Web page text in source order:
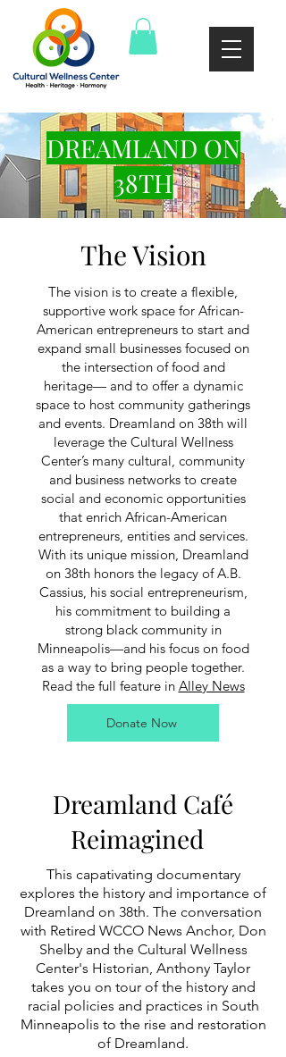
DREAMLAND ON
38TH
The Vision
The vision is to create a flexible,
supportive work space for African-
American entrepreneurs to start and
expand small businesses focused on
the intersection of food and
heritage— and to offer a dynamic
space to host community gatherings
and events. Dreamland on 38th will
leverage the Cultural Wellness
Center’s many cultural, community
and business networks to create
social and economic opportunities
that enrich African-American
entrepreneurs, entities and services.
With its unique mission, Dreamland
on 38th honors the legacy of A.B.
Cassius, his social entrepreneurism,
his commitment to building a
strong black community in
Minneapolis—and his focus on food
as a way to bring people together.
Read the full feature in Alley News
Donate Now
Dreamland Café
Reimagined
This capativating documentary
explores the history and importance of
Dreamland on 38th. The conversation
with Retired WCCO News Anchor, Don
Shelby and the Cultural Wellness
Center's Historian, Anthony Taylor
takes you on tour of the history and
racial policies and practices in South
Minneapolis to the rise and restoration
of Dreamland.